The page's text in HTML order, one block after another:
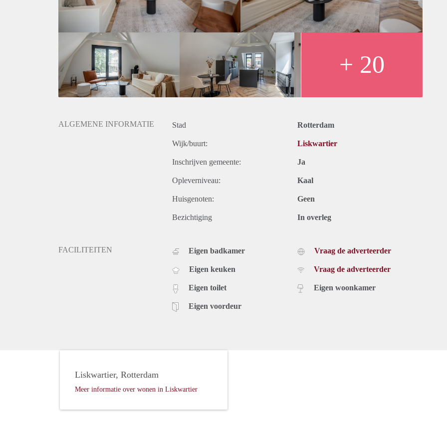
The Citylife team is always just one call away! You can always call, WhatsApp or email us for a hassle-free living
We are not the typical landlord. We want to make sure you and your housemates are happy and can enjoy your stay
at all times!
+ 20
ALGEMENE INFORMATIE Stad Rotterdam
Wijk/buurt: Liskwartier
Inschrijven gemeente: Ja
Opleverniveau: Kaal
Huisgenoten: Geen
Bezichtiging In overleg
FACILITEITEN Eigen badkamer
Eigen keuken
Eigen toilet
Eigen voordeur
Vraag de adverteerder
Vraag de adverteerder
Eigen woonkamer
Liskwartier, Rotterdam
Meer informatie over wonen in Liskwartier